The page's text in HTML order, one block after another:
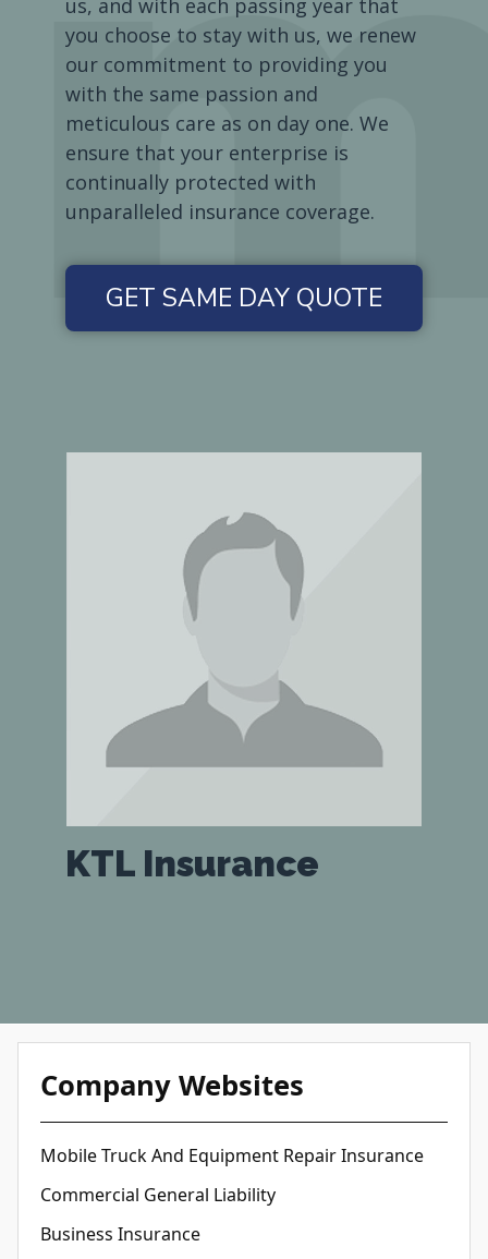
you choose to stay with us, we renew
our commitment to providing you
with the same passion and
meticulous care as on day one. We
ensure that your enterprise is
continually protected with
unparalleled insurance coverage.
GET SAME DAY QUOTE
KTL Insurance
Company Websites
Mobile Truck And Equipment Repair Insurance
Commercial General Liability
Business Insurance